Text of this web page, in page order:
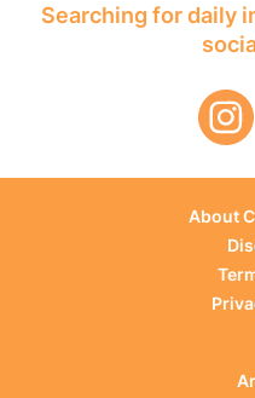
Searching for daily
About